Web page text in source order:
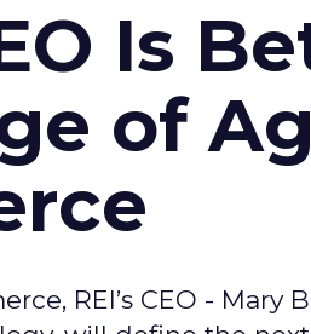
Is
of
REI’s CEO -